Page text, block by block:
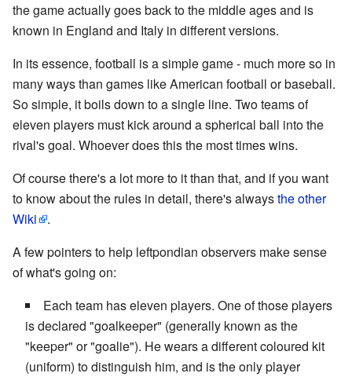
the game actually goes back to the middle ages and is
known in England and Italy in different versions.
In its essence, football is a simple game - much more so in
many ways than games like American football or baseball.
So simple, it boils down to a single line. Two teams of
eleven players must kick around a spherical ball into the
rival's goal. Whoever does this the most times wins.
Of course there's a lot more to it than that, and if you want
to know about the rules in detail, there's alwaysthe other
Wiki
.
A few pointers to help leftpondian observers make sense
of what's going on:
Each team has eleven players. One of those players
is declared "goalkeeper" (generally known as the
"keeper" or "goalie"). He wears a different coloured kit
(uniform) to distinguish him, and is the only player